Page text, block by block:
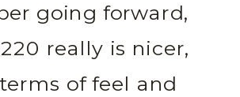
going forward,
really is nicer,
of feel and